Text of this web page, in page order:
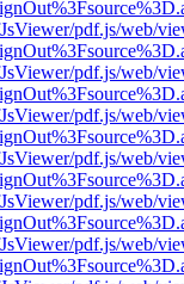
pdf.js/web/
pdf.js/web/
pdf.js/web/
pdf.js/web/
pdf.js/web/
pdf.js/web/